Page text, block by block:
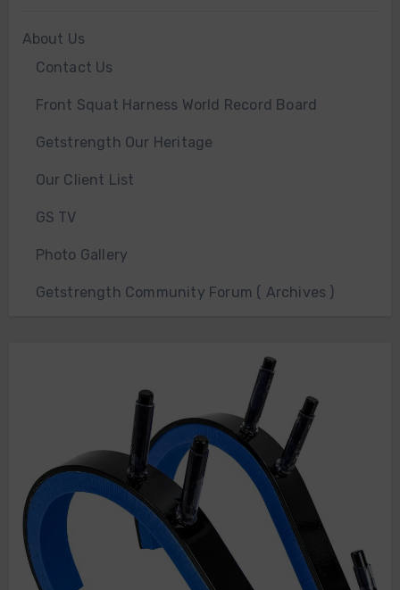
About Us
Contact Us
Front Squat Harness World Record Board
Getstrength Our Heritage
Our Client List
GS TV
Photo Gallery
Getstrength Community Forum ( Archives )